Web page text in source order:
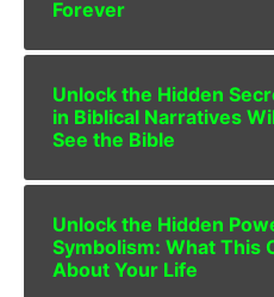
Forever
Unlock the Hidden
in Biblical Narratives
See the Bible
Unlock the Hidden
Symbolism: What This
About Your Life